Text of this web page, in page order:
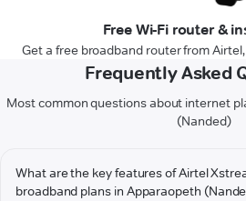
Free Wi-Fi router &
Get a free broadband router from
Frequently Asked
Most common questions about internet
(Nanded)
What are the key features of Airtel
broadband plans in Apparaopeth